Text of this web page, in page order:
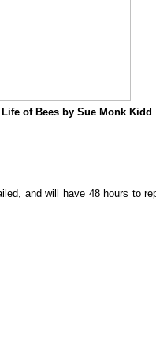
of Bees by Sue Monk Kidd
and will have 48 hours to